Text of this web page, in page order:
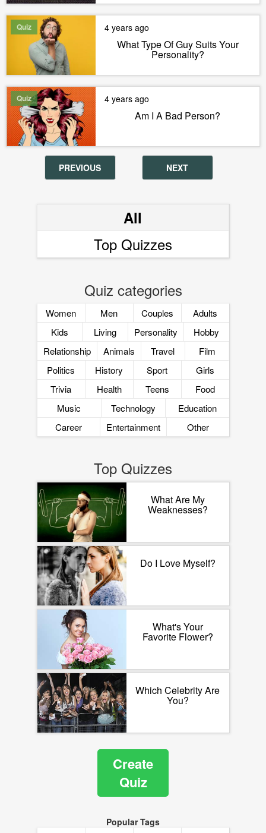
Quiz 4 years ago
What Type Of Guy Suits Your
Personality?
Quiz 4 years ago
Am I A Bad Person?
PREVIOUS NEXT
All
Top Quizzes
Quiz categories
Women Men Couples
Adults
Kids
Living Personality
Hobby
Relationship
Animals Travel
Film
Politics
History Sport
Girls
Trivia
Health Teens
Food
Music
Technology
Education
Career
Entertainment Other
Top Quizzes
What Are My
Weaknesses?
Do I Love Myself?
What's Your
Favorite Flower?
Which Celebrity Are
You?
Create
Quiz
Popular Tags